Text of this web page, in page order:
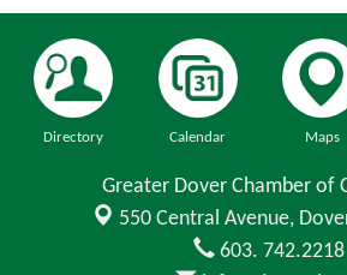
Directory Calendar Maps
Greater Dover Chamber of
550 Central Avenue,
603. 742.2218